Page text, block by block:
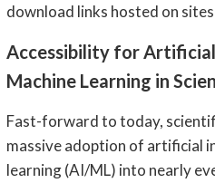
download links hosted on
Accessibility for
Machine Learning in
Fast-forward to today,
massive adoption of artificial
learning (AI/ML) into nearly